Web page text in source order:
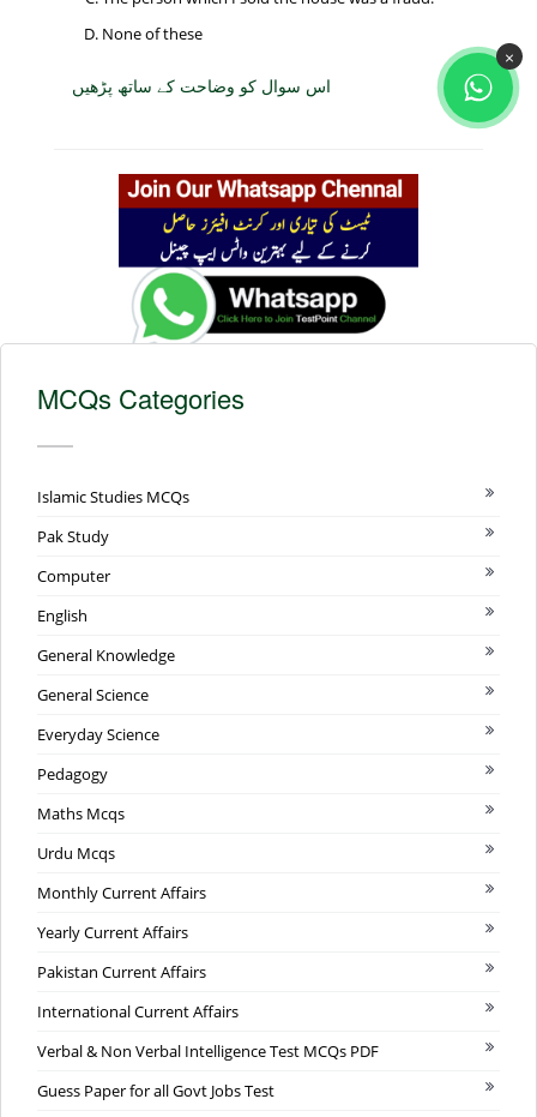
None of these
اس سوال کو وضاحت کے ساتھ پڑھیں
MCQs Categories
Islamic Studies MCQs
Pak Study
Computer
English
General Knowledge
General Science
Everyday Science
Pedagogy
Maths Mcqs
Urdu Mcqs
Monthly Current Affairs
Yearly Current Affairs
Pakistan Current Affairs
International Current Affairs
Verbal & Non Verbal Intelligence Test MCQs PDF
Guess Paper for all Govt Jobs Test
×